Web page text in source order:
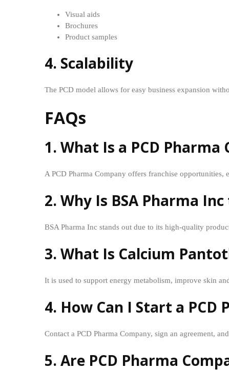
Visual aids
Brochures
Product samples
4. Scalability
The PCD model allows for easy business expansion
FAQs
1. What Is a PCD Pharma
A PCD Pharma Company offers franchise opportunities,
2. Why Is BSA Pharma
BSA Pharma Inc stands out due to its high-quality
3. What Is Calcium
It is used to support energy metabolism, improve skin
4. How Can I Start a PCD
Contact a PCD Pharma Company, sign an agreement,
5. Are PCD Pharma